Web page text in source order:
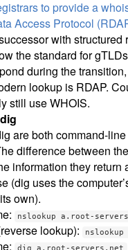
to provide a
Access Protocol
with structured
the standard for
during the
lookup is RDAP.
still use WHOIS.
dig
are both command-
difference between
information they return
(dig uses the
own).
nslookup a.root-
lookup):